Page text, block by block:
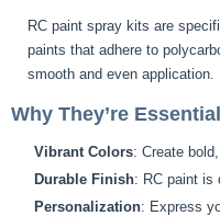
RC paint spray kits are
paints that adhere to
smooth and even application.
Why They’re
Vibrant Colors: Create
Durable Finish: RC paint is
Personalization: Express